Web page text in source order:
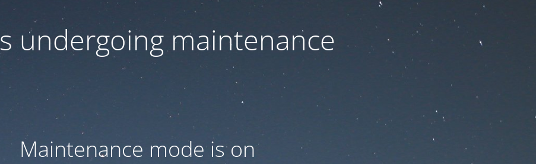
undergoing maintenance
Maintenance mode is on